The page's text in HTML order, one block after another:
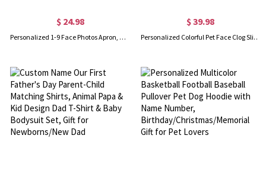
$ 24.98
Personalized 1-9 Face Photos Apron, Custom Funny Picture Kitchen Apron for Women/Men, Birthday/Christmas Gift for Chef/Friends/Cooking Lovers
$ 39.98
Personalized Colorful Pet Face Clog Slippers with Funny Dog Cat Photo and Name, Birthday Gift for Pet Lover